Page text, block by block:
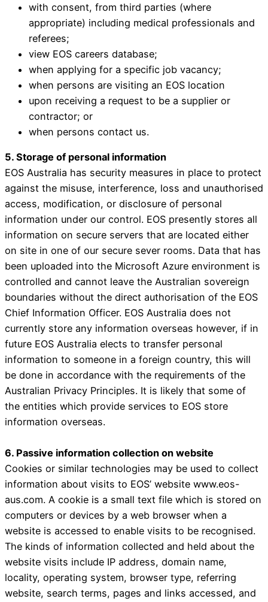
with consent, from third parties (where
appropriate) including medical professionals and
referees;
view EOS careers database;
when applying for a specific job vacancy;
when persons are visiting an EOS location
upon receiving a request to be a supplier or
contractor; or
when persons contact us.
5. Storage of personal information
EOS Australia has security measures in place to protect
against the misuse, interference, loss and unauthorised
access, modification, or disclosure of personal
information under our control. EOS presently stores all
information on secure servers that are located either
on site in one of our secure sever rooms. Data that has
been uploaded into the Microsoft Azure environment is
controlled and cannot leave the Australian sovereign
boundaries without the direct authorisation of the EOS
Chief Information Officer. EOS Australia does not
currently store any information overseas however, if in
future EOS Australia elects to transfer personal
information to someone in a foreign country, this will
be done in accordance with the requirements of the
Australian Privacy Principles. It is likely that some of
the entities which provide services to EOS store
information overseas.
6. Passive information collection on website
Cookies or similar technologies may be used to collect
information about visits to EOS’ website www.eos-
aus.com. A cookie is a small text file which is stored on
computers or devices by a web browser when a
website is accessed to enable visits to be recognised.
The kinds of information collected and held about the
website visits include IP address, domain name,
locality, operating system, browser type, referring
website, search terms, pages and links accessed, and